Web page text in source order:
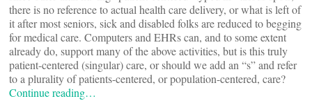
there is no reference to actual health care delivery, or what is left of
it after most seniors, sick and disabled folks are reduced to begging
for medical care. Computers and EHRs can, and to some extent
already do, support many of the above activities, but is this truly
patient-centered (singular) care, or should we add an “s” and refer
to a plurality of patients-centered, or population-centered, care?
Continue reading…